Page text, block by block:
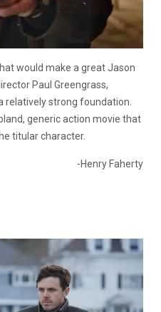
would make a great Jason
Paul Greengrass,
relatively strong foundation.
generic action movie that
titular character.
-Henry Faherty